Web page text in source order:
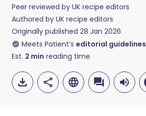
Peer reviewed by UK recipe editors
Authored by UK recipe editors
Originally published 28 Jan 2026
Meets Patient’s editorial guidelines
Est. 2 min reading time